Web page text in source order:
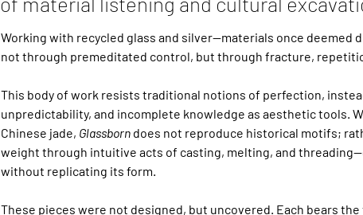
Working with recycled glass and silver—materials once deemed
not through premeditated control, but through fracture,
This body of work resists traditional notions of perfection,
unpredictability, and incomplete knowledge as aesthetic tools.
Chinese jade, Glassborn does not reproduce historical motifs;
weight through intuitive acts of casting, melting, and
without replicating its form.
These pieces were not designed, but uncovered. Each bears